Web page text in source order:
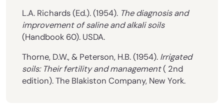
L.A. Richards (Ed.). (1954). The diagnosis and
improvement of saline and alkali soils
(Handbook 60). USDA.
Thorne, D.W., & Peterson, H.B. (1954). Irrigated
soils: Their fertility and management( 2nd
edition). The Blakiston Company, New York.